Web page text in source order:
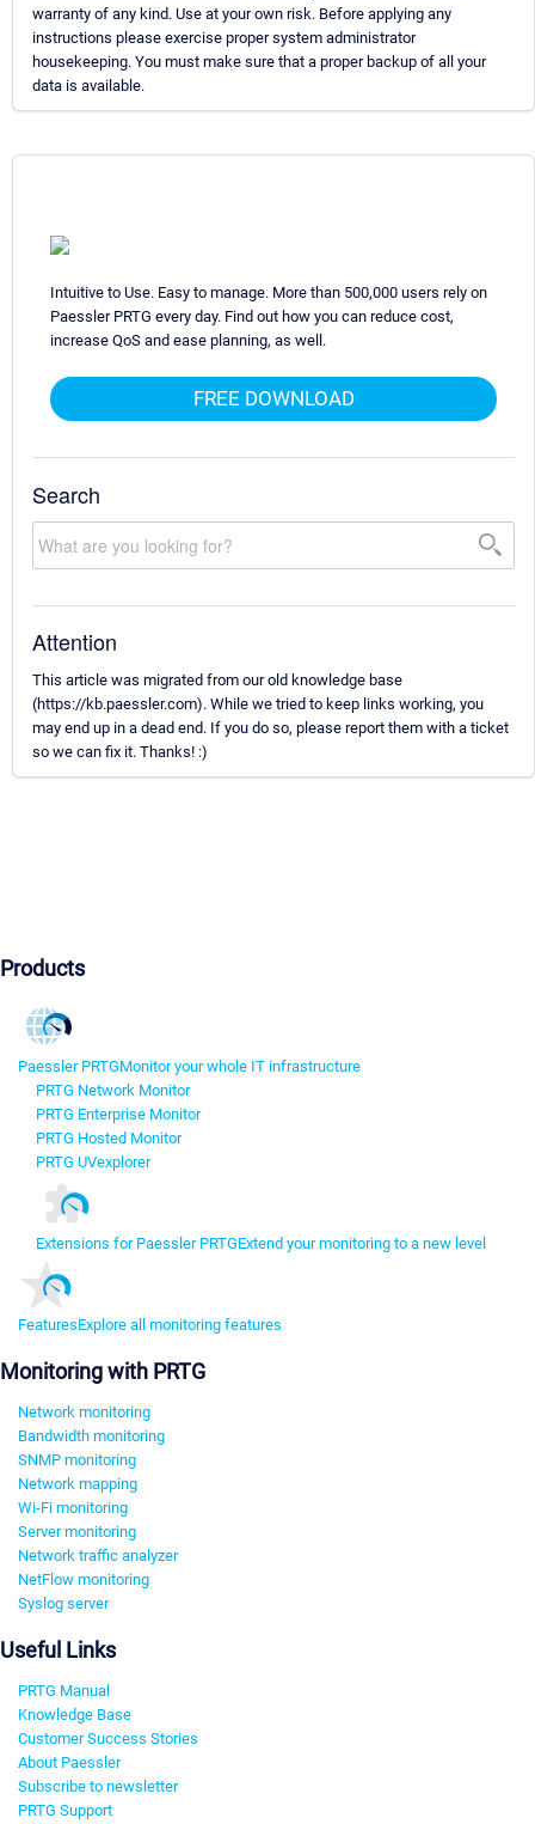
warranty of any kind. Use at your own risk. Before applying any
instructions please exercise proper system administrator
housekeeping. You must make sure that a proper backup of all your
data is available.
Intuitive to Use. Easy to manage. More than 500,000 users rely on
Paessler PRTG every day. Find out how you can reduce cost,
increase QoS and ease planning, as well.
FREE DOWNLOAD
Search
Attention
This article was migrated from our old knowledge base
(https://kb.paessler.com). While we tried to keep links working, you
may end up in a dead end. If you do so, please report them with a ticket
so we can fix it. Thanks! :)
Products
Paessler PRTGMonitor your whole IT infrastructure
PRTG Network Monitor
PRTG Enterprise Monitor
PRTG Hosted Monitor
PRTG UVexplorer
Extensions for Paessler PRTGExtend your monitoring to a new level
FeaturesExplore all monitoring features
Monitoring with PRTG
Network monitoring
Bandwidth monitoring
SNMP monitoring
Network mapping
Wi-Fi monitoring
Server monitoring
Network traffic analyzer
NetFlow monitoring
Syslog server
Useful Links
PRTG Manual
Knowledge Base
Customer Success Stories
About Paessler
Subscribe to newsletter
PRTG Support